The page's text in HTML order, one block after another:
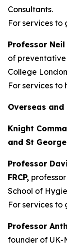
Consultants.
For services
Professor Neil
of
College
For services to
Overseas
Knight
and St George
Professor
FRCP,
School of
For services to
Professor
founder of UK-